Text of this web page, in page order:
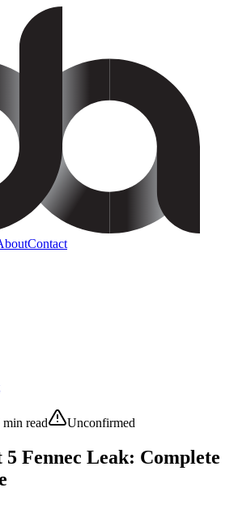
Contact
min read Unconfirmed
5 Fennec Leak: Complete